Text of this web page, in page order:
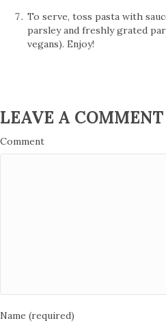
To serve, toss pasta with
parsley and freshly grated
vegans). Enjoy!
LEAVE A COMMENT
Comment
Name (required)